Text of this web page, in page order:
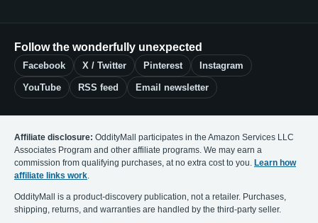
Follow the wonderfully unexpected
Facebook X / Twitter Pinterest Instagram
YouTube RSS feed Email newsletter
Affiliate disclosure: OddityMall participates in the Amazon Services LLC
Associates Program and other affiliate programs. We may earn a
commission from qualifying purchases, at no extra cost to you. Learn how
affiliate links work.
OddityMall is a product-discovery publication, not a retailer. Purchases,
shipping, returns, and warranties are handled by the third-party seller.